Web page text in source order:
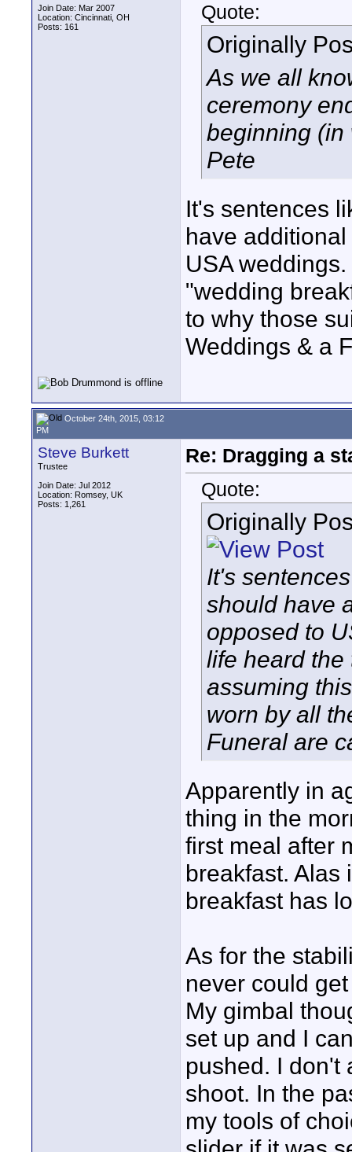
Join Date: Mar 2007
Location: Cincinnati, OH
Posts: 161
Quote:
Originally
As we all
ceremony
beginning (in
Pete
It's sentences
have
USA
"wedding
to why those
Weddings & a
October 24th, 2015, 03:12
PM
Steve Burkett
Trustee
Join Date: Jul 2012
Location: Romsey, UK
Posts: 1,261
Re: Dragging a
Quote:
Originally
It's
should have
opposed to
life heard the
assuming
worn by all
Funeral are
Apparently in
thing in the
first meal after
breakfast. Alas
breakfast has
As for the
never could
My gimbal
set up and I
pushed. I don't
shoot. In the
my tools of